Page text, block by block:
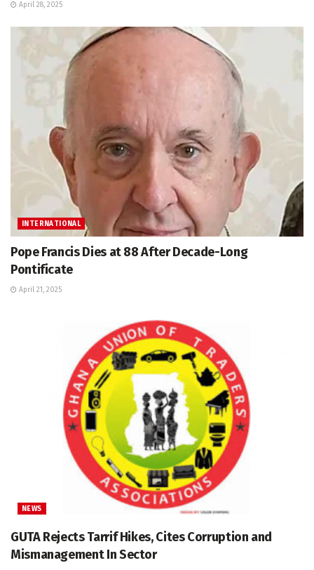
April 28, 2025
INTERNATIONAL
Pope Francis Dies at 88 After Decade-Long
Pontificate
April 21, 2025
NEWS
GUTA Rejects Tarrif Hikes, Cites Corruption and
Mismanagement In Sector